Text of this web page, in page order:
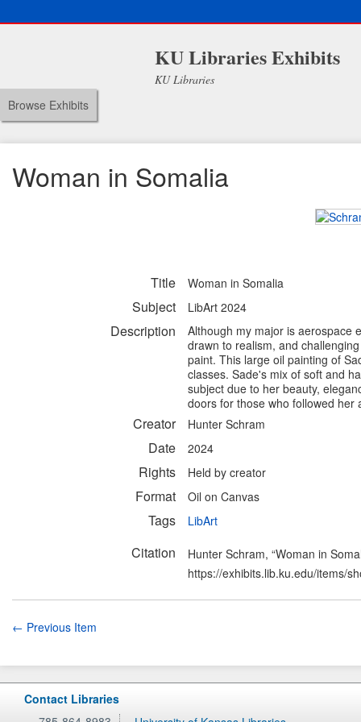
KU Libraries Exhibits
KU Libraries
Browse Exhibits
Woman in Somalia
Title Woman in Somalia
Subject LibArt 2024
Description
Although my major is aerospace
drawn to realism, and
paint. This large oil painting of
classes. Sade's mix of soft and
subject due to her beauty,
doors for those who followed her
Creator Hunter Schram
Date 2024
Rights Held by creator
Format Oil on Canvas
Tags LibArt
Citation
Hunter Schram, “Woman in
https://exhibits.lib.ku.edu/items/
← Previous Item
Contact Libraries